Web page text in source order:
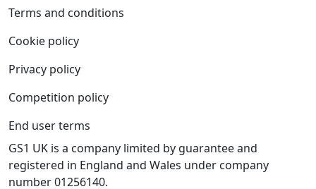
Terms and conditions
Cookie policy
Privacy policy
Competition policy
End user terms
GS1 UK is a company limited by guarantee and
registered in England and Wales under company
number 01256140.